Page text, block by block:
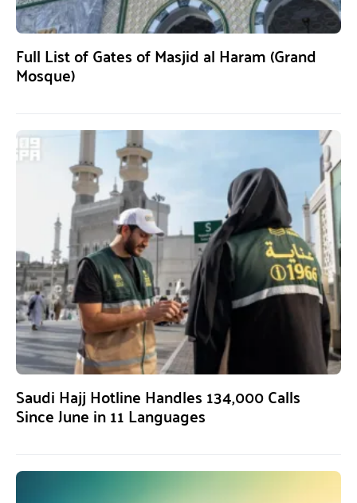
Full List of Gates of Masjid al Haram (Grand
Mosque)
Saudi Hajj Hotline Handles 134,000 Calls
Since June in 11 Languages